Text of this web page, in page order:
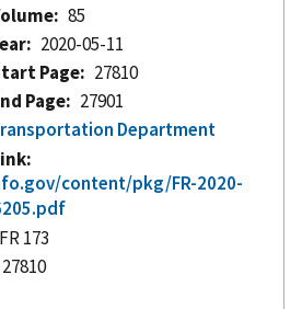
85
2020-05-11
Page
27810
Page
27901
Department
content/pkg/FR-2020-
173